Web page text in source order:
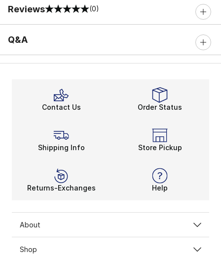
Reviews
0 out of 5 rating (0)
Q&A
Contact Us Order Status
Shipping Info Store Pickup
Returns-Exchanges Help
About
Shop